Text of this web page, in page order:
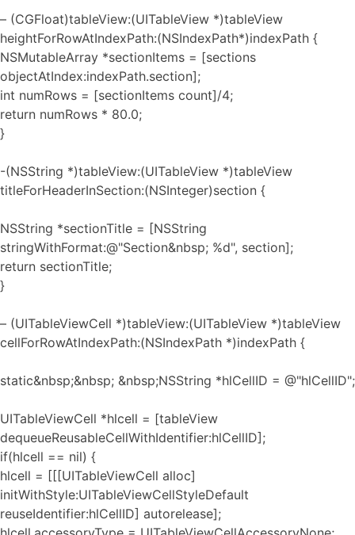
– (CGFloat)tableView:(UITableView *)tableView
heightForRowAtIndexPath:(NSIndexPath*)indexPath {
NSMutableArray *sectionItems = [sections
objectAtIndex:indexPath.section];
int numRows = [sectionItems count]/4;
return numRows * 80.0;
}
-(NSString *)tableView:(UITableView *)tableView
titleForHeaderInSection:(NSInteger)section {
NSString *sectionTitle = [NSString
stringWithFormat:@"Section&nbsp; %d", section];
return sectionTitle;
}
– (UITableViewCell *)tableView:(UITableView *)tableView
cellForRowAtIndexPath:(NSIndexPath *)indexPath {
static&nbsp;&nbsp; &nbsp;NSString *hlCellID = @"hlCellID";
UITableViewCell *hlcell = [tableView
dequeueReusableCellWithIdentifier:hlCellID];
if(hlcell == nil) {
hlcell = [[[UITableViewCell alloc]
initWithStyle:UITableViewCellStyleDefault
reuseIdentifier:hlCellID] autorelease];